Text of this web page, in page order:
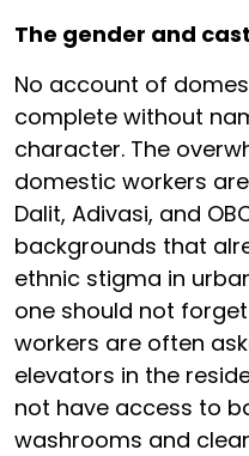
The gender and
No account of
complete without
character. The
domestic workers
Dalit, Adivasi, and
backgrounds that
ethnic stigma in
one should not
workers are often
elevators in the
not have access to
washrooms and